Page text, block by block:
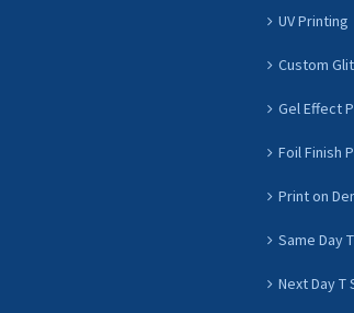
UV Printing
Custom
Gel Effect
Foil Finish
Print on
Same Day
Next Day T